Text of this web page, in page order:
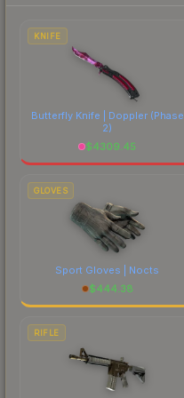
costs.
KNIFE
Butterfly Knife | Doppler(Phase
2)
$4309.45
GLOVES
Sport Gloves | Nocts
$444.38
RIFLE